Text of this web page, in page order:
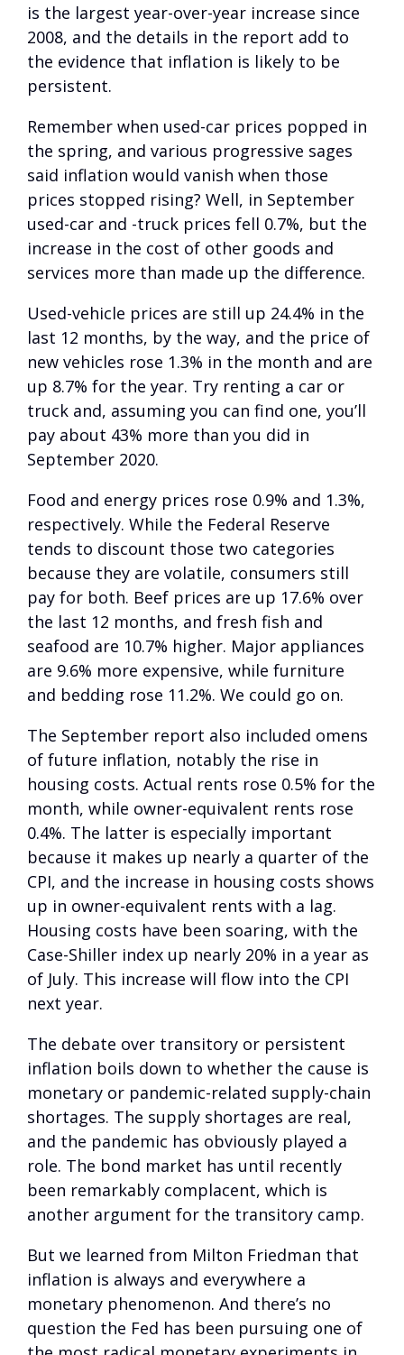
is the largest year-over-year increase since
2008, and the details in the report add to
the evidence that inflation is likely to be
persistent.
Remember when used-car prices popped in
the spring, and various progressive sages
said inflation would vanish when those
prices stopped rising? Well, in September
used-car and -truck prices fell 0.7%, but the
increase in the cost of other goods and
services more than made up the difference.
Used-vehicle prices are still up 24.4% in the
last 12 months, by the way, and the price of
new vehicles rose 1.3% in the month and are
up 8.7% for the year. Try renting a car or
truck and, assuming you can find one, you’ll
pay about 43% more than you did in
September 2020.
Food and energy prices rose 0.9% and 1.3%,
respectively. While the Federal Reserve
tends to discount those two categories
because they are volatile, consumers still
pay for both. Beef prices are up 17.6% over
the last 12 months, and fresh fish and
seafood are 10.7% higher. Major appliances
are 9.6% more expensive, while furniture
and bedding rose 11.2%. We could go on.
The September report also included omens
of future inflation, notably the rise in
housing costs. Actual rents rose 0.5% for the
month, while owner-equivalent rents rose
0.4%. The latter is especially important
because it makes up nearly a quarter of the
CPI, and the increase in housing costs shows
up in owner-equivalent rents with a lag.
Housing costs have been soaring, with the
Case-Shiller index up nearly 20% in a year as
of July. This increase will flow into the CPI
next year.
The debate over transitory or persistent
inflation boils down to whether the cause is
monetary or pandemic-related supply-chain
shortages. The supply shortages are real,
and the pandemic has obviously played a
role. The bond market has until recently
been remarkably complacent, which is
another argument for the transitory camp.
But we learned from Milton Friedman that
inflation is always and everywhere a
monetary phenomenon. And there’s no
question the Fed has been pursuing one of